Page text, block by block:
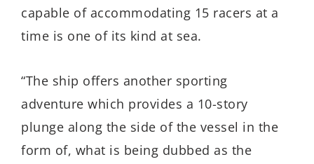
capable of accommodating 15 racers at a
time is one of its kind at sea.
“The ship offers another sporting
adventure which provides a 10-story
plunge along the side of the vessel in the
form of, what is being dubbed as the